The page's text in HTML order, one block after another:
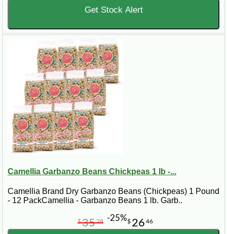
Get Stock Alert
Camellia Garbanzo Beans Chickpeas 1 lb -...
Camellia Brand Dry Garbanzo Beans (Chickpeas) 1 Pound
- 12 PackCamellia - Garbanzo Beans 1 lb. Garb..
$ 26 46
$3528 -25%